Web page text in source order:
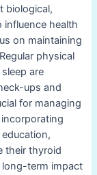
biological,
health
on maintaining
physical
are
ups and
for managing
their thyroid
long-term impact